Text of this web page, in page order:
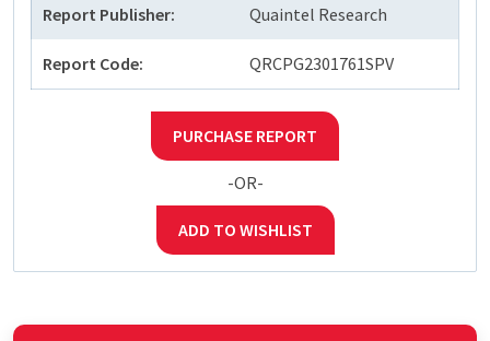
Report Publisher: Quaintel Research
Report Code: QRCPG2301761SPV
PURCHASE REPORT
-OR-
ADD TO WISHLIST